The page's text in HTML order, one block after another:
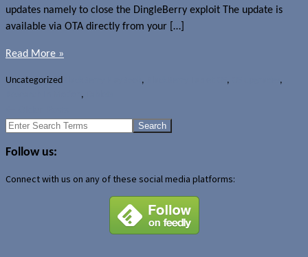
updates namely to close the DingleBerry exploit The update is
available via OTA directly from your […]
Read More »
Uncategorized , ,
,
,
Search
Follow us:
Connect with us on any of these social media platforms: